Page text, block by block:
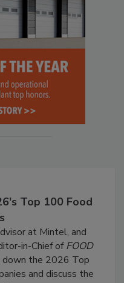
Top 100 Food
at Mintel, and
in-Chief ofFOOD
down the 2026 Top
and discuss the